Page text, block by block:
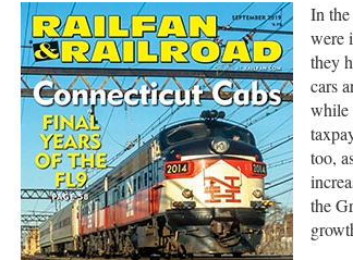
In
were
they
cars
while
too,
the